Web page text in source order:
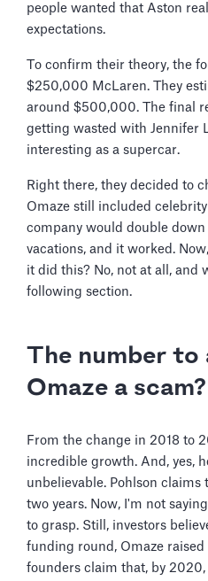
people wanted that Aston real
expectations.
To confirm their theory, the
$250,000 McLaren. They
around $500,000. The final
getting wasted with Jennifer
interesting as a supercar.
Right there, they decided to
Omaze still included
company would double down
vacations, and it worked.
it did this? No, not at all, and
following section.
The number to
Omaze a scam?
From the change in 2018 to
incredible growth. And, yes,
unbelievable. Pohlson
two years. Now, I'm not
to grasp. Still, investors
funding round, Omaze
founders claim that, by 2020,